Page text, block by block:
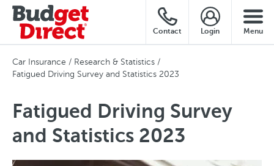
Contact Login Menu
Car Insurance
Research & Statistics
Fatigued Driving Survey and Statistics 2023
Fatigued Driving Survey
and Statistics 2023